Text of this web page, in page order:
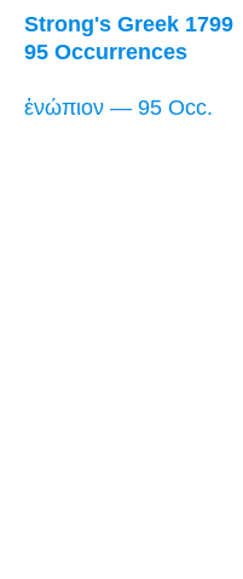
Strong's Greek 1799
95 Occurrences
ἐνώπιον — 95 Occ.